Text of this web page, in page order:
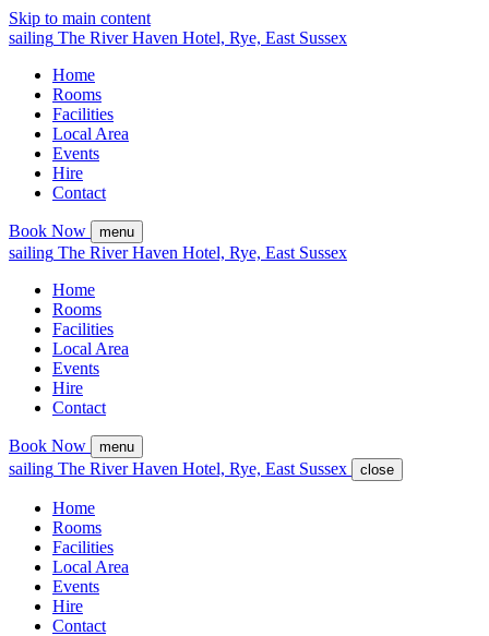
Skip to main content
sailing The River Haven Hotel, Rye, East Sussex
Home
Rooms
Facilities
Local Area
Events
Hire
Contact
Book Now menu
sailing The River Haven Hotel, Rye, East Sussex
Home
Rooms
Facilities
Local Area
Events
Hire
Contact
Book Now menu
sailing The River Haven Hotel, Rye, East Sussex close
Home
Rooms
Facilities
Local Area
Events
Hire
Contact